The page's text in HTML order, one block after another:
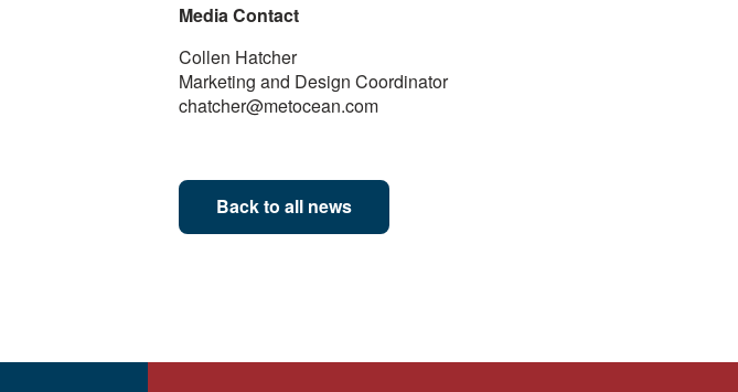
Media Contact
Collen Hatcher
Marketing and Design Coordinator
chatcher@metocean.com
Back to all news